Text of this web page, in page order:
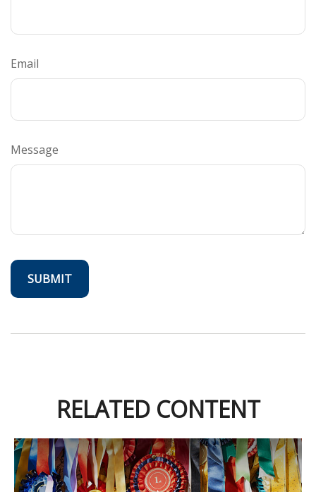
Email
Message
RELATED CONTENT